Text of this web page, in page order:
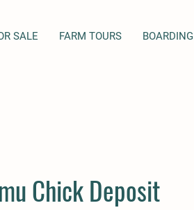
SALE FARM TOURS BOARDING
Chick Deposit